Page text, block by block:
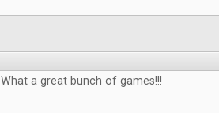
What a great bunch of games!!!